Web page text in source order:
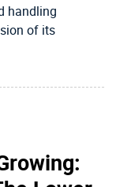
handling
of its